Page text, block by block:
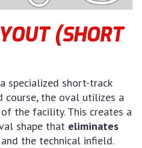
(SHORT
specialized short-track
the oval utilizes a
the facility. This creates a
shape that eliminates
and the technical infield.